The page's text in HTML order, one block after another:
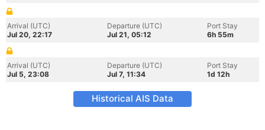
Arrival (UTC)
Jul 20, 22:17
Departure (UTC)
Jul 21, 05:12
Port Stay
6h 55m
Arrival (UTC)
Jul 5, 23:08
Departure (UTC)
Jul 7, 11:34
Port Stay
1d 12h
Historical AIS Data